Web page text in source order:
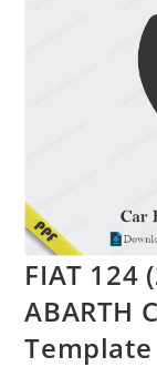
FIAT 124
ABARTH
Template